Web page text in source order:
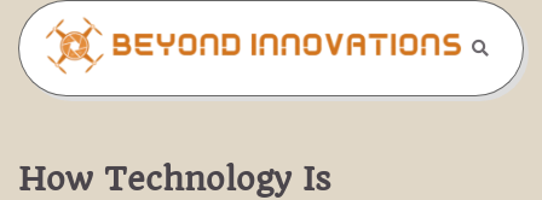
Skip
content
How Technology Is